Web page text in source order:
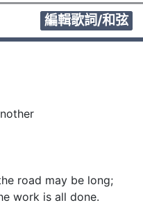
編輯歌詞/和弦
road may be long;
work is all done.